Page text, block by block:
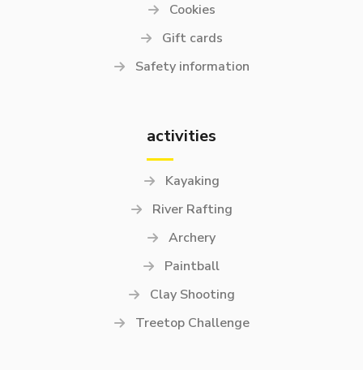
Cookies
Gift cards
Safety information
activities
Kayaking
River Rafting
Archery
Paintball
Clay Shooting
Treetop Challenge